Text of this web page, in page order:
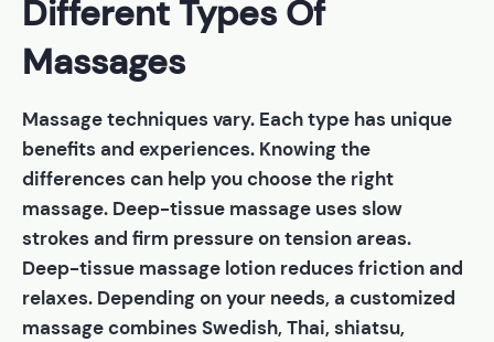
Different Types Of
Massages
Massage techniques vary. Each type has unique
benefits and experiences. Knowing the
differences can help you choose the right
massage. Deep-tissue massage uses slow
strokes and firm pressure on tension areas.
Deep-tissue massage lotion reduces friction and
relaxes. Depending on your needs, a customized
massage combines Swedish, Thai, shiatsu,